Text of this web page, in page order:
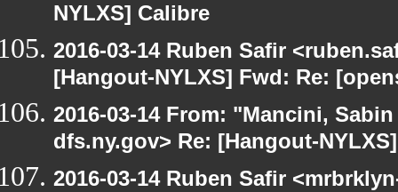
NYLXS] Calibre
2016-03-14 Ruben Safir
[Hangout-NYLXS] Fwd: Re:
2016-03-14 From: "Mancini,
dfs.ny.gov> Re: [Hangout-
2016-03-14 Ruben Safir